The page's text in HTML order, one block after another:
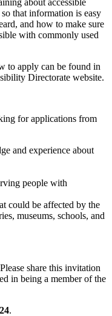
about accessible
that information is easy
and how to make sure
with commonly used
to apply can be found in
Directorate website.
for applications from
and experience about
people with
could be affected by the
museums, schools, and
share this invitation
in being a member of the
.